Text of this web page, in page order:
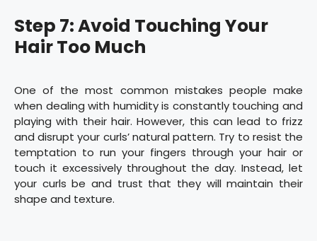
Step 7: Avoid Touching Your
Hair Too Much
One of the most common mistakes people make
when dealing with humidity is constantly touching and
playing with their hair. However, this can lead to frizz
and disrupt your curls’ natural pattern. Try to resist the
temptation to run your fingers through your hair or
touch it excessively throughout the day. Instead, let
your curls be and trust that they will maintain their
shape and texture.